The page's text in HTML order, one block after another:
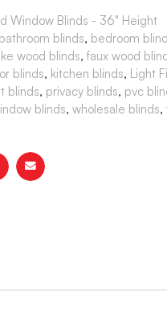
Window Blinds - 36" Height
bathroom blinds, bedroom
wood blinds, faux wood
blinds, kitchen blinds, Light
blinds, privacy blinds, pvc
blinds, wholesale blinds,